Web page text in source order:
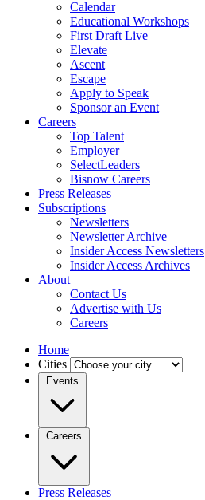
Calendar
Educational Workshops
First Draft Live
Elevate
Ascent
Escape
Apply to Speak
Sponsor an Event
Careers
Top Talent
Employer
SelectLeaders
Bisnow Careers
Press Releases
Subscriptions
Newsletters
Newsletter Archive
Insider Access Newsletters
Insider Access Archives
About
Contact Us
Advertise with Us
Careers
Home
Cities
Events
Careers
Press Releases